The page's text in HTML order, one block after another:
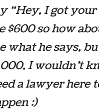
“Hey, I got
$600 so how
what he says,
I wouldn’t
a lawyer here
:)